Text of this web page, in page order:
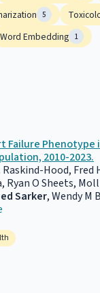
5
Word Embedding 1
Failure Phenotype
2010-2023.
Raskind-Hood, Fred
Ryan O Sheets,
Sarker, Wendy M